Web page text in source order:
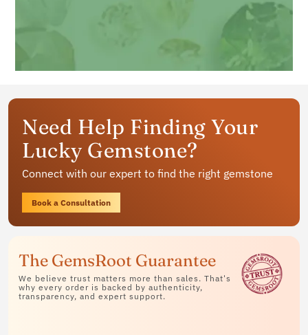
jewelry
Available in rings, bracelets and pendants
Need Help Finding Your
Lucky Gemstone?
Connect with our expert to find the right gemstone
Book a Consultation
The GemsRoot Guarantee
We believe trust matters more than sales. That's
why every order is backed by authenticity,
transparency, and expert support.